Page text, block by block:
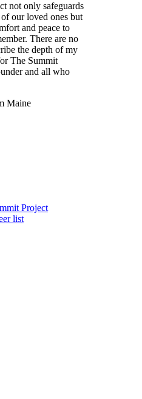
not only safeguards
our loved ones but
and peace to
There are no
the depth of my
The Summit
and all who
Maine
Project
list